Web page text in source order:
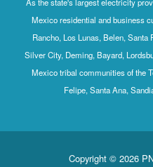
Mexico residential and business
Rancho, Los Lunas, Belen, Santa
Silver City, Deming, Bayard,
Mexico tribal communities of the
Felipe, Santa Ana,
Copyright © 2026